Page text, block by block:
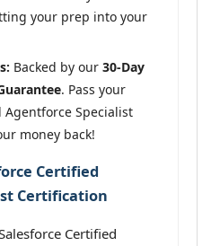
your prep into your
Backed by our 30-Day
. Pass your
Agentforce Specialist
money back!
Certified
Certification
Certified